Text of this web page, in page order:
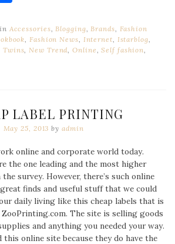
Accessories Blogging Brands
Fashion
Fashion News Internet Istarblog
Twins New Trend ,Online ,Self fashion
LABEL PRINTING
May 25, 2013 by admin
online and corporate world today.
the one leading and the most higher
survey. However, there’s such online
finds and useful stuff that we could
daily living like this cheap labels that is
The site is selling goods
and anything you needed your way.
this online site because they do have the